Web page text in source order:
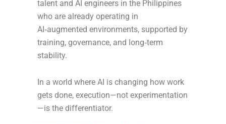
talent and AI engineers in the Philippines
who are already operating in
AI‑augmented environments, supported by
training, governance, and long‑term
stability.
In a world where AI is changing how work
gets done, execution—not experimentation
—is the differentiator.